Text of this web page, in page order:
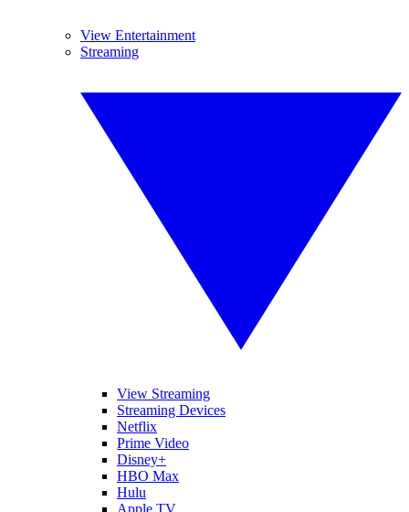
View Entertainment
Streaming
View Streaming
Streaming Devices
Netflix
Prime Video
Disney+
HBO Max
Hulu
Apple TV